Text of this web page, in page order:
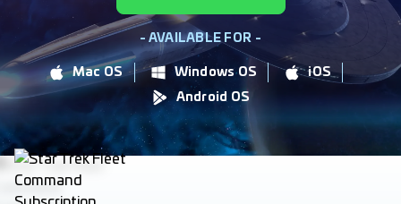
- AVAILABLE FOR -
Mac OS Windows OS
iOS
Android OS